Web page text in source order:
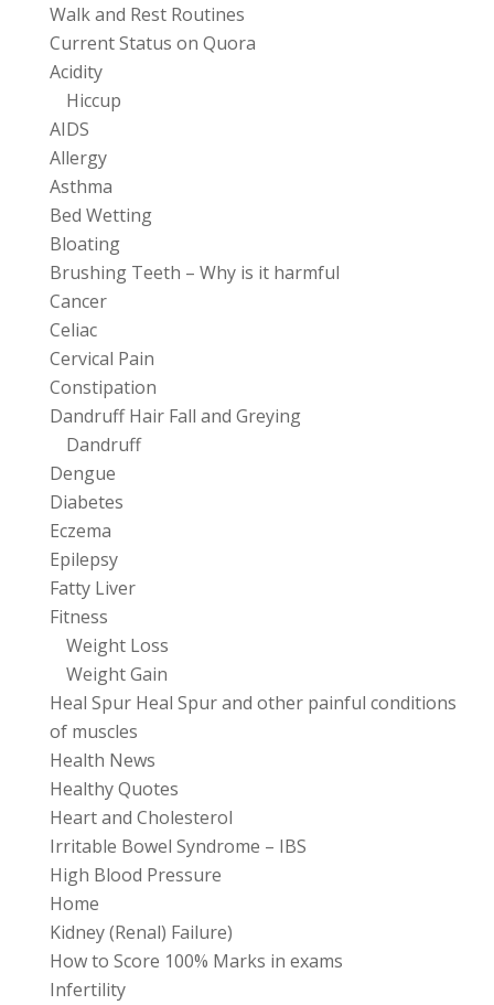
Walk and Rest Routines
Current Status on Quora
Acidity
Hiccup
AIDS
Allergy
Asthma
Bed Wetting
Bloating
Brushing Teeth – Why is it harmful
Cancer
Celiac
Cervical Pain
Constipation
Dandruff Hair Fall and Greying
Dandruff
Dengue
Diabetes
Eczema
Epilepsy
Fatty Liver
Fitness
Weight Loss
Weight Gain
Heal Spur Heal Spur and other painful conditions
of muscles
Health News
Healthy Quotes
Heart and Cholesterol
Irritable Bowel Syndrome – IBS
High Blood Pressure
Home
Kidney (Renal) Failure)
How to Score 100% Marks in exams
Infertility